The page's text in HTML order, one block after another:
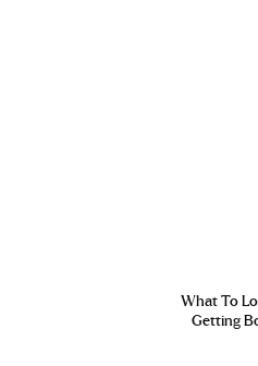
What To
Getting